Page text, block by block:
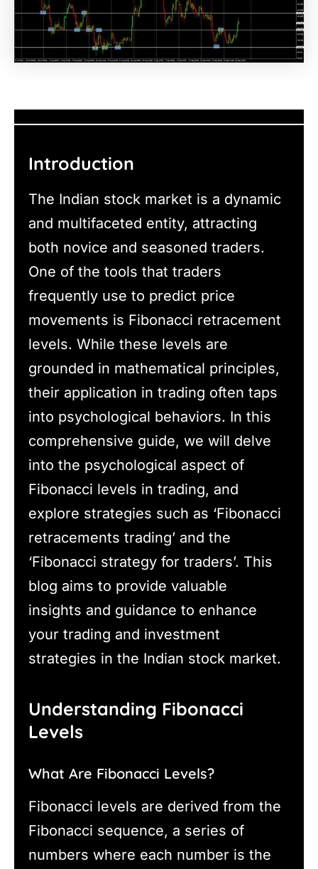
Introduction
The Indian stock market is a dynamic
and multifaceted entity, attracting
both novice and seasoned traders.
One of the tools that traders
frequently use to predict price
movements is Fibonacci retracement
levels. While these levels are
grounded in mathematical principles,
their application in trading often taps
into psychological behaviors. In this
comprehensive guide, we will delve
into the psychological aspect of
Fibonacci levels in trading, and
explore strategies such as ‘Fibonacci
retracements trading’ and the
‘Fibonacci strategy for traders’. This
blog aims to provide valuable
insights and guidance to enhance
your trading and investment
strategies in the Indian stock market.
Understanding Fibonacci
Levels
What Are Fibonacci Levels?
Fibonacci levels are derived from the
Fibonacci sequence, a series of
numbers where each number is the